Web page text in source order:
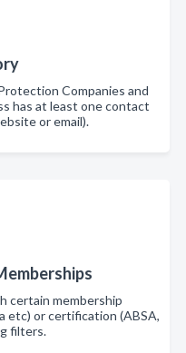
Companies and
has at least one contact
or email).
certain membership
etc) or certification (ABSA,
filters.